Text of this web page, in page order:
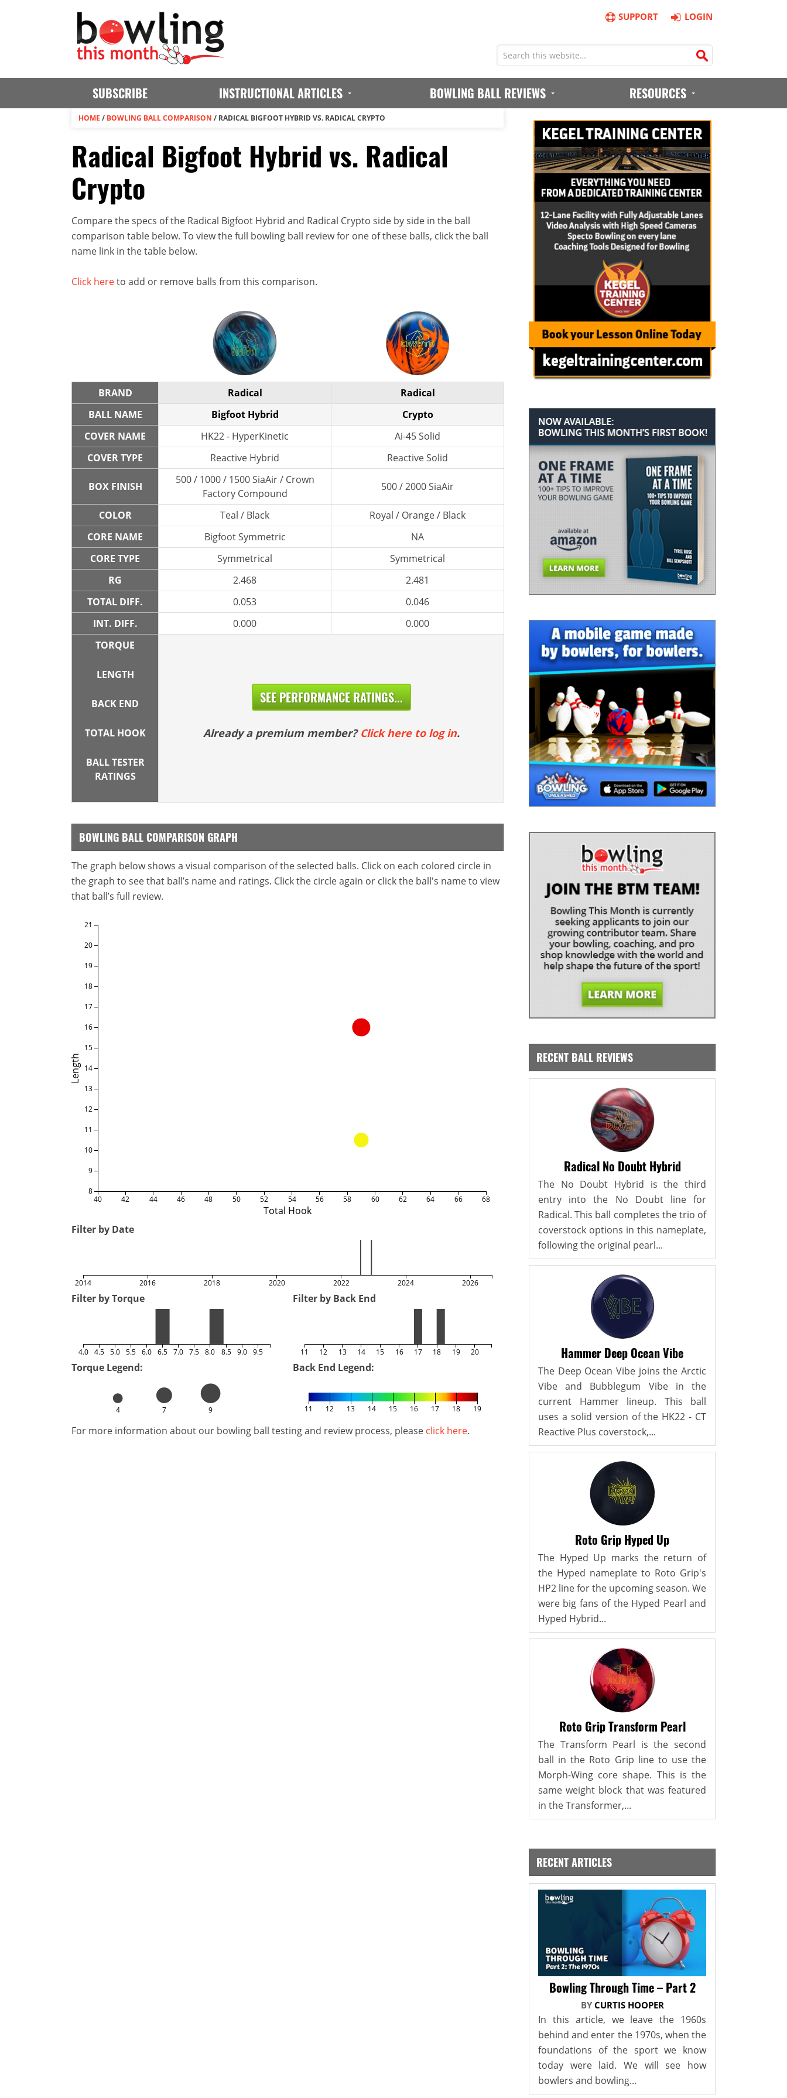
SUPPORT LOGIN
SUBSCRIBE INSTRUCTIONAL ARTICLES BOWLING BALL REVIEWS RESOURCES
HOME / BOWLING BALL COMPARISON / RADICAL BIGFOOT HYBRID VS. RADICAL CRYPTO
Radical Bigfoot Hybrid vs. Radical
Crypto
Compare the specs of the Radical Bigfoot Hybrid and Radical Crypto side by side in the ball
comparison table below. To view the full bowling ball review for one of these balls, click the ball
name link in the table below.
Click hereto add or remove balls from this comparison.
BRAND Radical
Radical
BALL NAME
Bigfoot Hybrid
Crypto
COVER NAME
HK22 - HyperKinetic
Ai-45 Solid
COVER TYPE
Reactive Hybrid Reactive Solid
BOX FINISH
500 / 1000 / 1500 SiaAir / Crown
Factory Compound
500 / 2000 SiaAir
COLOR Teal / Black
Royal / Orange / Black
CORE NAME
Bigfoot Symmetric
NA
CORE TYPE
Symmetrical
Symmetrical
RG
2.468
2.481
TOTAL DIFF.
0.053
0.046
INT. DIFF.
0.000
0.000
TORQUE
LENGTH
BACK END
TOTAL HOOK
BALL TESTER
RATINGS
SEE PERFORMANCE RATINGS...
Already a premium member? Click here to log in.
BOWLING BALL COMPARISON GRAPH
The graph below shows a visual comparison of the selected balls. Click on each colored circle in
the graph to see that ball’s name and ratings. Click the circle again or click the ball's name to view
that ball’s full review.
Total Hook
Length
40 42 44 46 48 50 52 54 56 58 60 62 64 66 68
8
9
10
11
12
13
14
15
16
17
18
19
20
21
Filter by Date
2014 2016 2018 2020 2022 2024 2026
Filter by Torque
4.0 4.5 5.0 5.5 6.0 6.5 7.0 7.5 8.0 8.5 9.0 9.5
Filter by Back End
11 12 13 14 15 16 17 18 19 20
Torque Legend:
4 7 9
Back End Legend:
11 12 13 14 15 16 17 18 19
For more information about our bowling ball testing and review process, please click here.
RECENT BALL REVIEWS
Radical No Doubt Hybrid
The No Doubt Hybrid is the third
entry into the No Doubt line for
Radical. This ball completes the trio of
coverstock options in this nameplate,
following the original pearl...
Hammer Deep Ocean Vibe
The Deep Ocean Vibe joins the Arctic
Vibe and Bubblegum Vibe in the
current Hammer lineup. This ball
uses a solid version of the HK22 - CT
Reactive Plus coverstock,...
Roto Grip Hyped Up
The Hyped Up marks the return of
the Hyped nameplate to Roto Grip's
HP2 line for the upcoming season. We
were big fans of the Hyped Pearl and
Hyped Hybrid...
Roto Grip Transform Pearl
The Transform Pearl is the second
ball in the Roto Grip line to use the
Morph-Wing core shape. This is the
same weight block that was featured
in the Transformer,...
RECENT ARTICLES
Bowling Through Time – Part 2
BY CURTIS HOOPER
In this article, we leave the 1960s
behind and enter the 1970s, when the
foundations of the sport we know
today were laid. We will see how
bowlers and bowling...